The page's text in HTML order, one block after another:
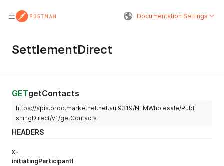
Documentation Settings
SettlementDirect
GETgetContacts
https://apis.prod.marketnet.net.au:9319/NEMWholesale/Publi
shingDirect/v1/getContacts
HEADERS
x-
initiatingParticipantI